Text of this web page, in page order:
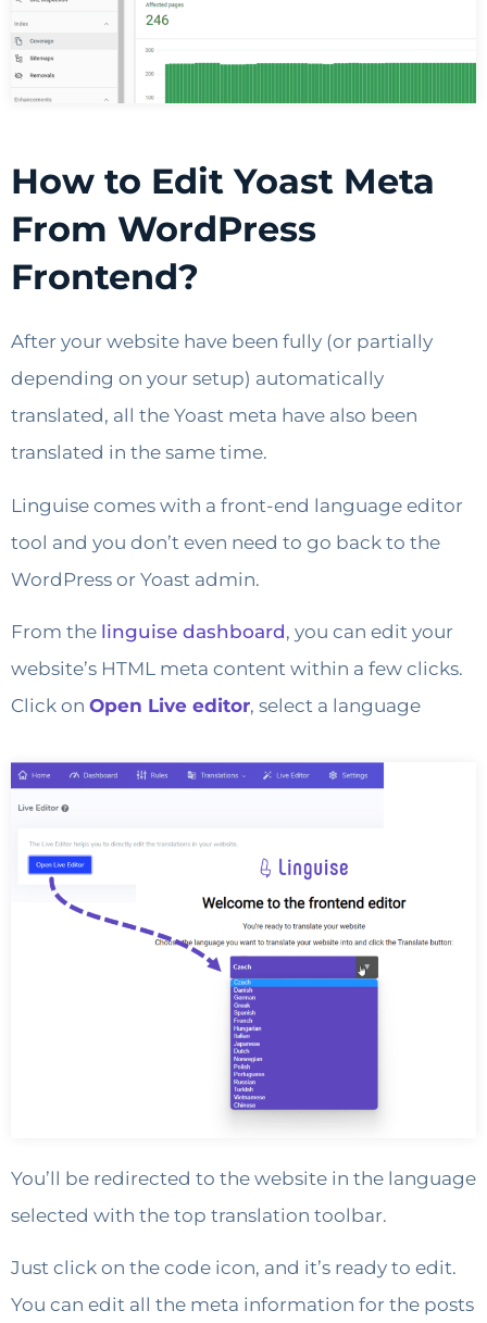
How to Edit Yoast Meta
From WordPress
Frontend?
After your website have been fully (or partially
depending on your setup) automatically
translated, all the Yoast meta have also been
translated in the same time.
Linguise comes with a front-end language editor
tool and you don’t even need to go back to the
WordPress or Yoast admin.
From the linguise dashboard, you can edit your
website’s HTML meta content within a few clicks.
Click on Open Live editor, select a language
You’ll be redirected to the website in the language
selected with the top translation toolbar.
Just click on the code icon, and it’s ready to edit.
You can edit all the meta information for the posts